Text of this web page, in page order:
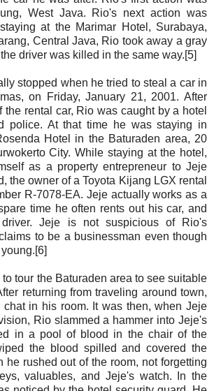
West Java. Rio's next action was
at the Marimar Hotel, Surabaya,
Central Java, Rio took away a gray
driver was killed in the same way.[5]
stopped when he tried to steal a car in
on Friday, January 21, 2001. After
the rental car, Rio was caught by a hotel
police. At that time he was staying in
Hotel in the Baturaden area, 20
City. While staying at the hotel,
as a property entrepreneur to Jeje
the owner of a Toyota Kijang LGX rental
R-7078-EA. Jeje actually works as a
time he often rents out his car, and
Jeje is not suspicious of Rio's
to be a businessman even though
tour the Baturaden area to see suitable
returning from traveling around town,
in his room. It was then, when Jeje
Rio slammed a hammer into Jeje's
in a pool of blood in the chair of the
the blood spilled and covered the
he rushed out of the room, not forgetting
valuables, and Jeje's watch. In the